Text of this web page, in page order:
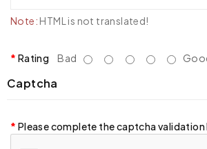
Note: HTML is not translated!
Rating Bad
Captcha
Please complete the captcha